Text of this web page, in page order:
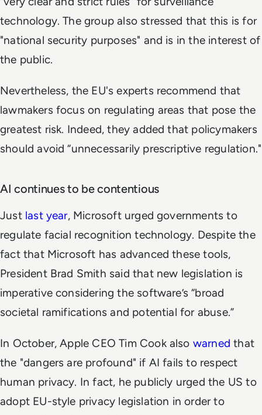
technology. The group also stressed that this is for
"national security purposes" and is in the interest of
the public.
Nevertheless, the EU's experts recommend that
lawmakers focus on regulating areas that pose the
greatest risk. Indeed, they added that policymakers
should avoid “unnecessarily prescriptive regulation."
AI continues to be contentious
Just last year, Microsoft urged governments to
regulate facial recognition technology. Despite the
fact that Microsoft has advanced these tools,
President Brad Smith said that new legislation is
imperative considering the software’s “broad
societal ramifications and potential for abuse.”
In October, Apple CEO Tim Cook also warned that
the "dangers are profound" if AI fails to respect
human privacy. In fact, he publicly urged the US to
adopt EU-style privacy legislation in order to